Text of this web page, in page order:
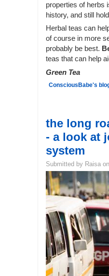
properties of herbs
history, and still
Herbal teas can
of course in more
probably be best.
teas that can help
Green Tea
ConsciousBabe's
the long
- a look at
system
Submitted by Raisa